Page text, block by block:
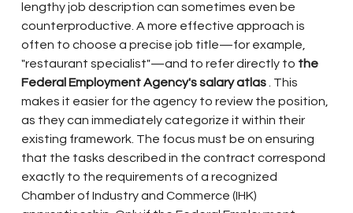
lengthy job description can sometimes even be
counterproductive. A more effective approach is
often to choose a precise job title—for example,
"restaurant specialist"—and to refer directly to the
Federal Employment Agency's salary atlas
. This
makes it easier for the agency to review the position,
as they can immediately categorize it within their
existing framework. The focus must be on ensuring
that the tasks described in the contract correspond
exactly to the requirements of a recognized
Chamber of Industry and Commerce (IHK)